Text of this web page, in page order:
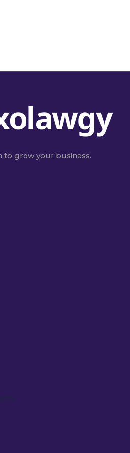
to grow your business.